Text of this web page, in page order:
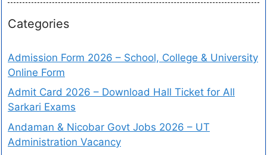
Categories
Admission Form 2026 – School, College & University
Online Form
Admit Card 2026 – Download Hall Ticket for All
Sarkari Exams
Andaman & Nicobar Govt Jobs 2026 – UT
Administration Vacancy